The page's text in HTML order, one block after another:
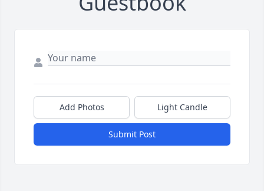
Add Photos Light Candle
Submit Post